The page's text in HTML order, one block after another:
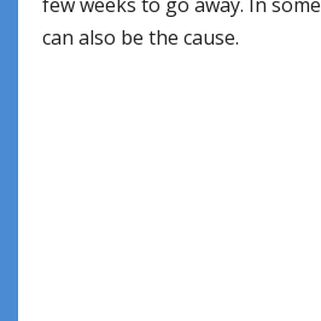
can also be the cause.